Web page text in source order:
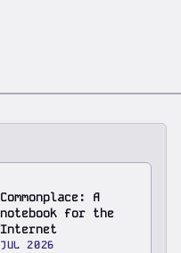
Commonplace: A
notebook for the
Internet
JUL 2026